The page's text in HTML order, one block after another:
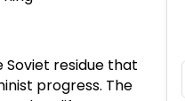
residue that
progress. The